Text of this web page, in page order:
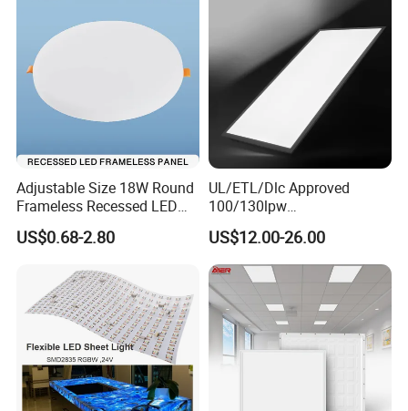
Adjustable Size 18W Round
Frameless Recessed LED
Panel Light Without Frame
US$0.68-2.80
UL/ETL/Dlc Approved
100/130lpw
30W/40W/50W/60W/72W
2 X 4 LED Panel Light for
Na Market
US$12.00-26.00